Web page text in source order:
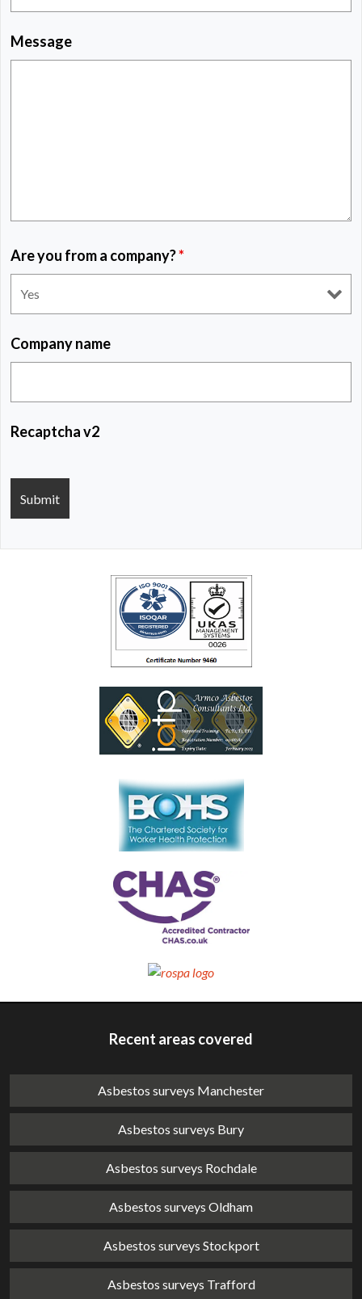
Message
Are you from a company?*
Company name
Recaptcha v2
Recent areas covered
Asbestos surveys Manchester
Asbestos surveys Bury
Asbestos surveys Rochdale
Asbestos surveys Oldham
Asbestos surveys Stockport
Asbestos surveys Trafford